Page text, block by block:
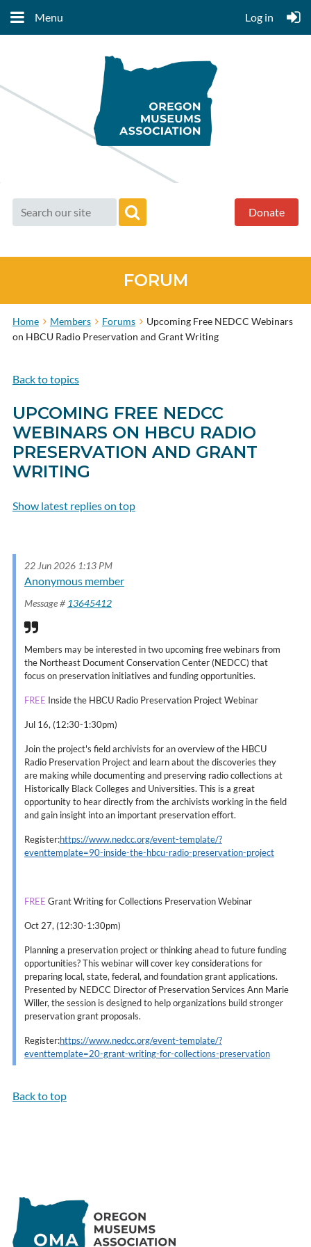
Menu Log in
Donate
FORUM
Home Members Forums
Upcoming Free NEDCC Webinars
on HBCU Radio Preservation and Grant Writing
Back to topics
UPCOMING FREE NEDCC
WEBINARS ON HBCU RADIO
PRESERVATION AND GRANT
WRITING
Show latest replies on top
22 Jun 2026 1:13 PM
Anonymous member
Message # 13645412
Members may be interested in two upcoming free webinars from
the Northeast Document Conservation Center (NEDCC) that
focus on preservation initiatives and funding opportunities.
FREE Inside the HBCU Radio Preservation Project Webinar
Jul 16, (12:30-1:30pm)
Join the project's field archivists for an overview of the HBCU
Radio Preservation Project and learn about the discoveries they
are making while documenting and preserving radio collections at
Historically Black Colleges and Universities. This is a great
opportunity to hear directly from the archivists working in the field
and gain insight into an important preservation effort.
Register:https://www.nedcc.org/event-template/?
eventtemplate=90-inside-the-hbcu-radio-preservation-project
FREE Grant Writing for Collections Preservation Webinar
Oct 27, (12:30-1:30pm)
Planning a preservation project or thinking ahead to future funding
opportunities? This webinar will cover key considerations for
preparing local, state, federal, and foundation grant applications.
Presented by NEDCC Director of Preservation Services Ann Marie
Willer, the session is designed to help organizations build stronger
preservation grant proposals.
Register:https://www.nedcc.org/event-template/?
eventtemplate=20-grant-writing-for-collections-preservation
Back to top